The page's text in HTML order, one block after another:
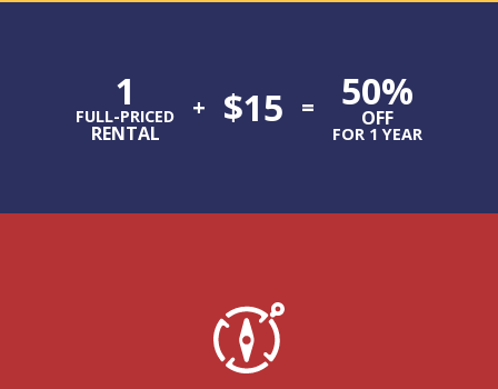
1
FULL-PRICED
RENTAL
+ $15 = 50%
OFF
FOR 1 YEAR